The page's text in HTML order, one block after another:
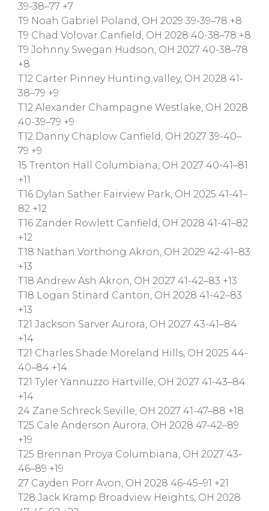
39-38–77 +7
T9 Noah Gabriel Poland, OH 2029 39-39–78 +8
T9 Chad Volovar Canfield, OH 2028 40-38–78 +8
T9 Johnny Swegan Hudson, OH 2027 40-38–78
+8
T12 Carter Pinney Hunting valley, OH 2028 41-
38–79 +9
T12 Alexander Champagne Westlake, OH 2028
40-39–79 +9
T12 Danny Chaplow Canfield, OH 2027 39-40–
79 +9
15 Trenton Hall Columbiana, OH 2027 40-41–81
+11
T16 Dylan Sather Fairview Park, OH 2025 41-41–
82 +12
T16 Zander Rowlett Canfield, OH 2028 41-41–82
+12
T18 Nathan Vorthong Akron, OH 2029 42-41–83
+13
T18 Andrew Ash Akron, OH 2027 41-42–83 +13
T18 Logan Stinard Canton, OH 2028 41-42–83
+13
T21 Jackson Sarver Aurora, OH 2027 43-41–84
+14
T21 Charles Shade Moreland Hills, OH 2025 44-
40–84 +14
T21 Tyler Yannuzzo Hartville, OH 2027 41-43–84
+14
24 Zane Schreck Seville, OH 2027 41-47–88 +18
T25 Cale Anderson Aurora, OH 2028 47-42–89
+19
T25 Brennan Proya Columbiana, OH 2027 43-
46–89 +19
27 Cayden Porr Avon, OH 2028 46-45–91 +21
T28 Jack Kramp Broadview Heights, OH 2028